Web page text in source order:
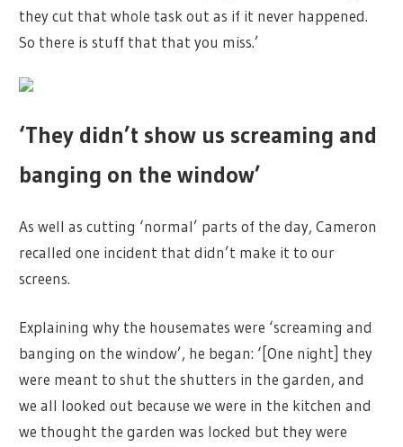
they cut that whole task out as if it never happened.
So there is stuff that that you miss.’
‘They didn’t show us screaming and
banging on the window’
As well as cutting ‘normal’ parts of the day, Cameron
recalled one incident that didn’t make it to our
screens.
Explaining why the housemates were ‘screaming and
banging on the window’, he began: ‘[One night] they
were meant to shut the shutters in the garden, and
we all looked out because we were in the kitchen and
we thought the garden was locked but they were